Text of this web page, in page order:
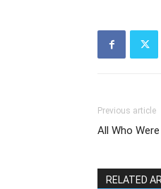
Previous article
All Who
RELATED